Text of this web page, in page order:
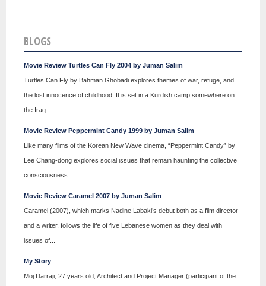
BLOGS
Movie Review Turtles Can Fly 2004 by Juman Salim
Turtles Can Fly by Bahman Ghobadi explores themes of war, refuge, and
the lost innocence of childhood. It is set in a Kurdish camp somewhere on
the Iraq-...
Movie Review Peppermint Candy 1999 by Juman Salim
Like many films of the Korean New Wave cinema, “Peppermint Candy” by
Lee Chang-dong explores social issues that remain haunting the collective
consciousness...
Movie Review Caramel 2007 by Juman Salim
Caramel (2007), which marks Nadine Labaki’s debut both as a film director
and a writer, follows the life of five Lebanese women as they deal with
issues of...
My Story
Moj Darraji, 27 years old, Architect and Project Manager (participant of the